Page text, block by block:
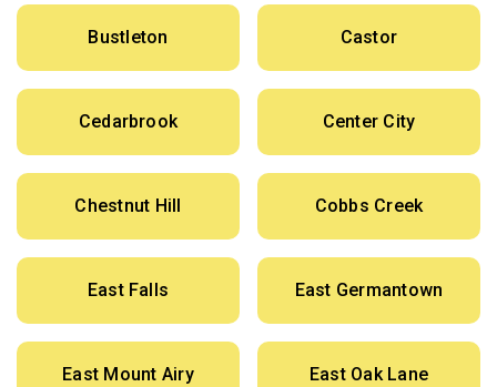
Bustleton Castor
Cedarbrook Center City
Chestnut Hill Cobbs Creek
East Falls East Germantown
East Mount Airy East Oak Lane